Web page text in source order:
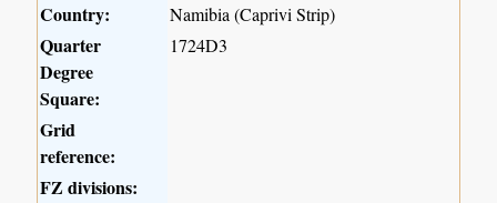
Country: Namibia (Caprivi Strip)
Quarter
Degree
Square:
1724D3
Grid
reference:
FZ divisions: